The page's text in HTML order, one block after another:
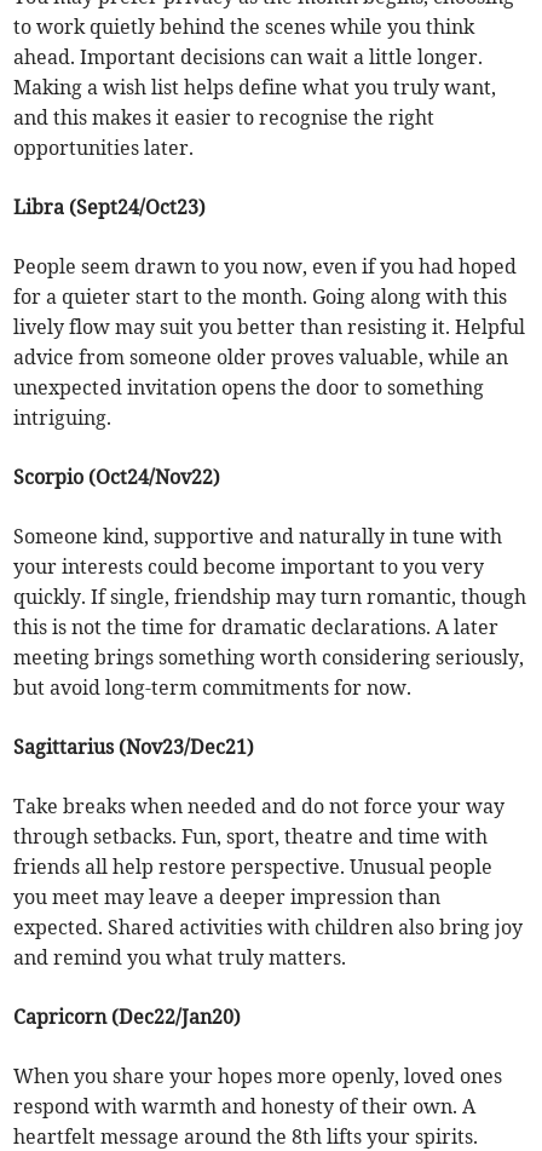
to work quietly behind the scenes while you think
ahead. Important decisions can wait a little longer.
Making a wish list helps define what you truly want,
and this makes it easier to recognise the right
opportunities later.
Libra (Sept24/Oct23)
People seem drawn to you now, even if you had hoped
for a quieter start to the month. Going along with this
lively flow may suit you better than resisting it. Helpful
advice from someone older proves valuable, while an
unexpected invitation opens the door to something
intriguing.
Scorpio (Oct24/Nov22)
Someone kind, supportive and naturally in tune with
your interests could become important to you very
quickly. If single, friendship may turn romantic, though
this is not the time for dramatic declarations. A later
meeting brings something worth considering seriously,
but avoid long-term commitments for now.
Sagittarius (Nov23/Dec21)
Take breaks when needed and do not force your way
through setbacks. Fun, sport, theatre and time with
friends all help restore perspective. Unusual people
you meet may leave a deeper impression than
expected. Shared activities with children also bring joy
and remind you what truly matters.
Capricorn (Dec22/Jan20)
When you share your hopes more openly, loved ones
respond with warmth and honesty of their own. A
heartfelt message around the 8th lifts your spirits.